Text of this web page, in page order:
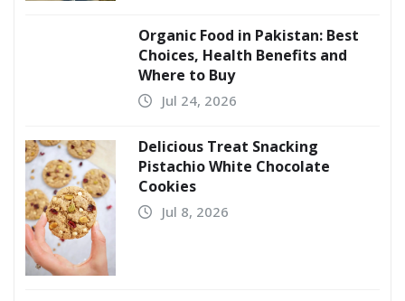
Organic Food in Pakistan: Best
Choices, Health Benefits and
Where to Buy
Jul 24, 2026
Delicious Treat Snacking
Pistachio White Chocolate
Cookies
Jul 8, 2026